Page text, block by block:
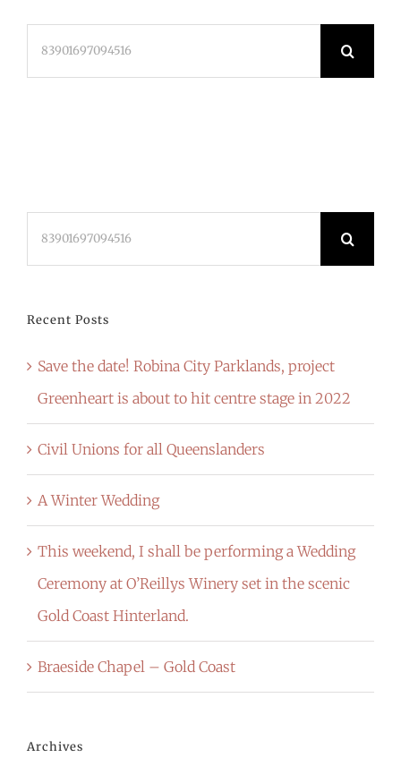
Recent Posts
Save the date! Robina City Parklands, project
Greenheart is about to hit centre stage in 2022
Civil Unions for all Queenslanders
A Winter Wedding
This weekend, I shall be performing a Wedding
Ceremony at O’Reillys Winery set in the scenic
Gold Coast Hinterland.
Braeside Chapel – Gold Coast
Archives